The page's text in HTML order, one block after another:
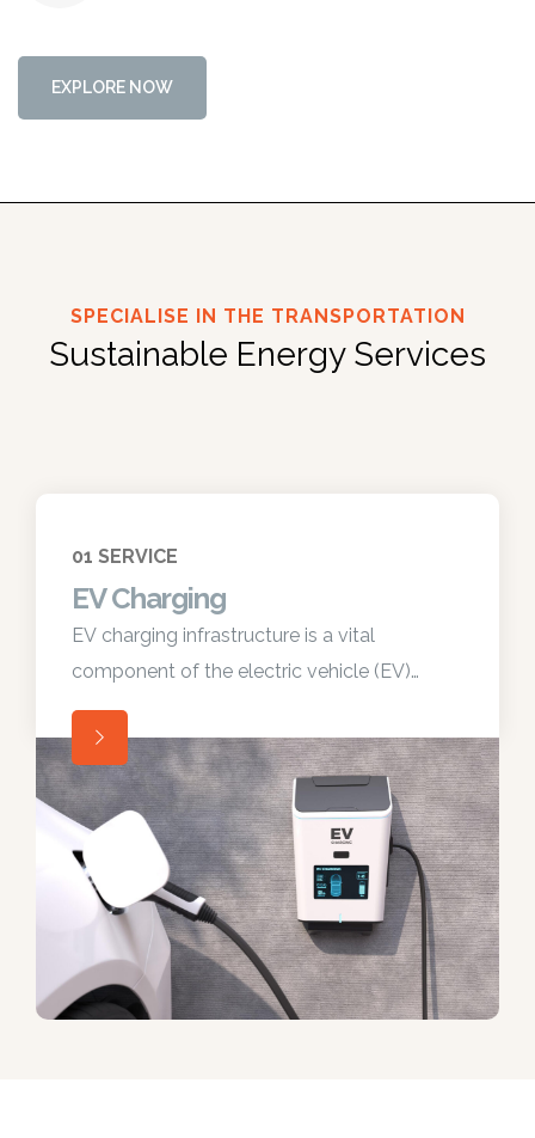
EXP LORE N OW
SPECIALISE IN THE TRANSPORTATION
Sustainable Energy Services
01 SERVICE
EV Charging
EV charging infrastructure is a vital
component of the electric vehicle (EV)
ecosystem, enabling convenient and
widespread adoption of electric vehicles.